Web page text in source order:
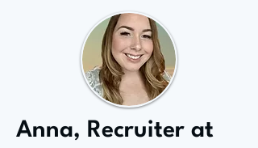
Anna, Recruiter at